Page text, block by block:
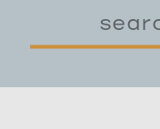
Search